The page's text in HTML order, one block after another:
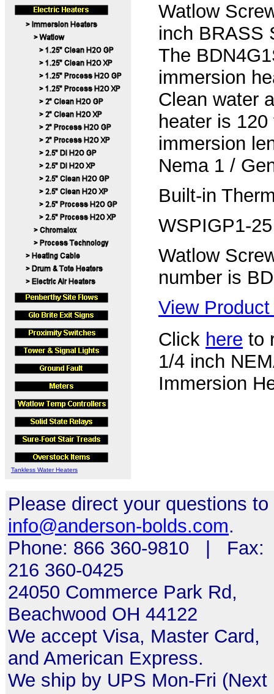
Tankless Water Heaters
Watlow
inch BRASS
The
immersion
Clean water
heater is
immersion
Nema 1 /
Built-in
WSPIGP1-25
Watlow
number is
View
Click here to
1/4 inch
Immersion
Please direct your questions to
info@anderson-bolds.com.
Phone: 866 360-9810 | Fax:
216 360-0425
24050 Commerce Park Rd,
Beachwood OH 44122
We accept Visa, Master Card,
and American Express.
We ship by UPS Mon-Fri (Next